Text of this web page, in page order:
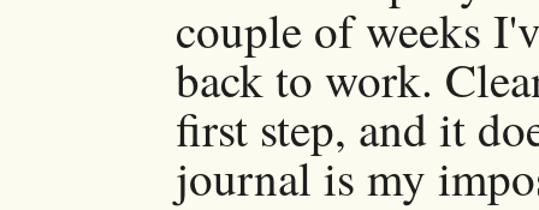
couple of weeks
back to work.
first step, and it
journal is my